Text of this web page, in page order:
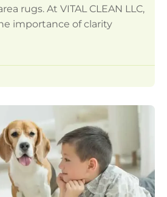
rugs. At VITAL CLEAN LLC,
importance of clarity